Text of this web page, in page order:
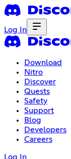
Log In
Download
Nitro
Discover
Quests
Safety
Support
Blog
Developers
Careers
Log In